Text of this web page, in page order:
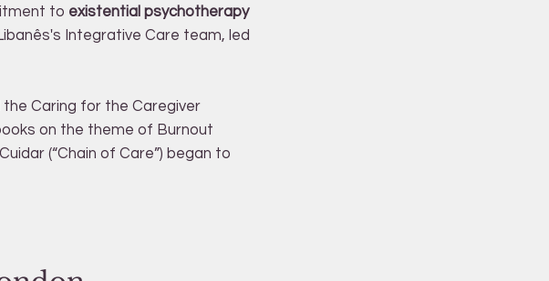
to existential psychotherapy
Integrative Care team, led
Caring for the Caregiver
on the theme of Burnout
(“Chain of Care”) began to